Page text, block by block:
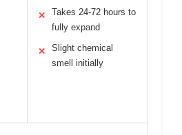
✕
Takes 24-72 hours to
fully expand
✕
Slight chemical
smell initially